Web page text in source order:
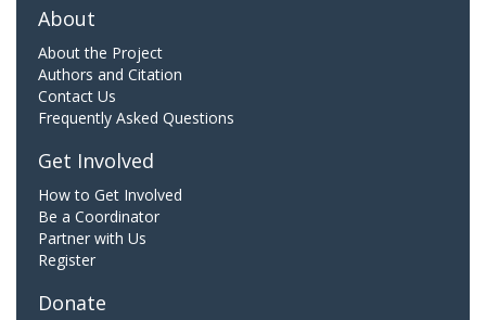
About
About the Project
Authors and Citation
Contact Us
Frequently Asked Questions
Get Involved
How to Get Involved
Be a Coordinator
Partner with Us
Register
Donate